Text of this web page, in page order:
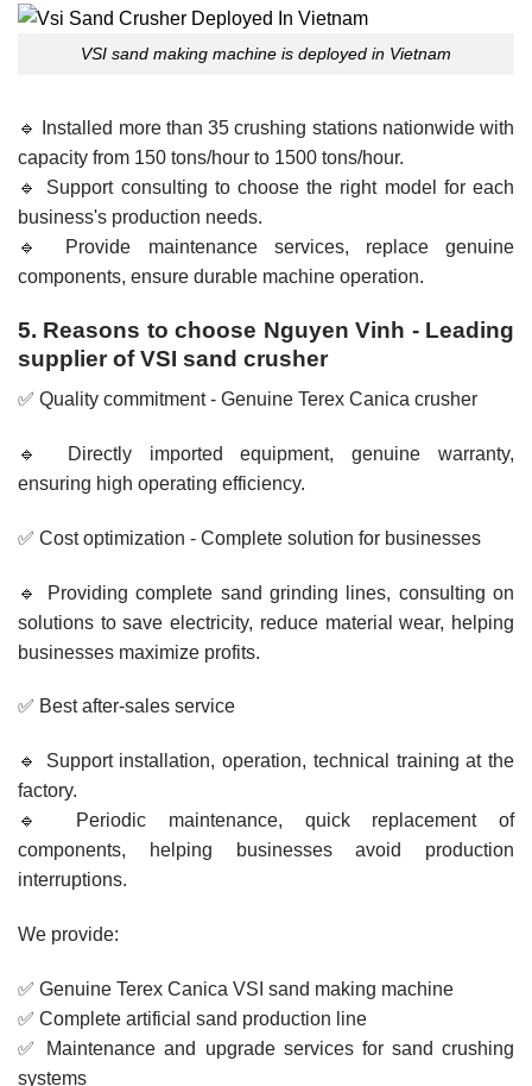
VSI sand making machine is deployed in Vietnam
🔹 Installed more than 35 crushing stations nationwide with
capacity from 150 tons/hour to 1500 tons/hour.
🔹 Support consulting to choose the right model for each
business's production needs.
🔹 Provide maintenance services, replace genuine
components, ensure durable machine operation.
5. Reasons to choose Nguyen Vinh - Leading
supplier of VSI sand crusher
✅ Quality commitment - Genuine Terex Canica crusher
🔹 Directly imported equipment, genuine warranty,
ensuring high operating efficiency.
✅ Cost optimization - Complete solution for businesses
🔹 Providing complete sand grinding lines, consulting on
solutions to save electricity, reduce material wear, helping
businesses maximize profits.
✅ Best after-sales service
🔹 Support installation, operation, technical training at the
factory.
🔹 Periodic maintenance, quick replacement of
components, helping businesses avoid production
interruptions.
We provide:
✅ Genuine Terex Canica VSI sand making machine
✅ Complete artificial sand production line
✅ Maintenance and upgrade services for sand crushing
systems